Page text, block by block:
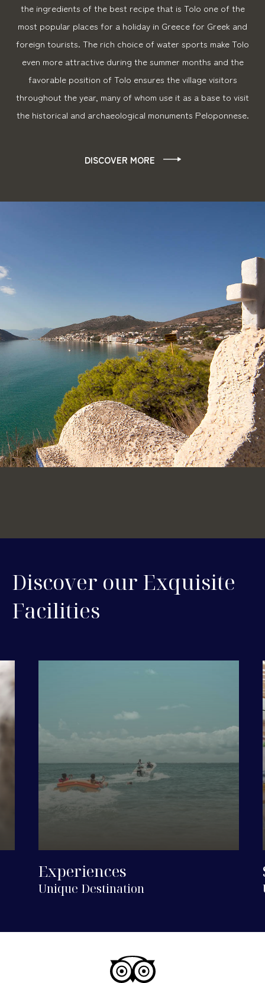
the ingredients of the best recipe that is Tolo one of the
most popular places for a holiday in Greece for Greek and
foreign tourists. The rich choice of water sports make Tolo
even more attractive during the summer months and the
favorable position of Tolo ensures the village visitors
throughout the year, many of whom use it as a base to visit
the historical and archaeological monuments Peloponnese.
DISCOVER MORE
Discover our Exquisite
Facilities
Experiences
Unique Destination